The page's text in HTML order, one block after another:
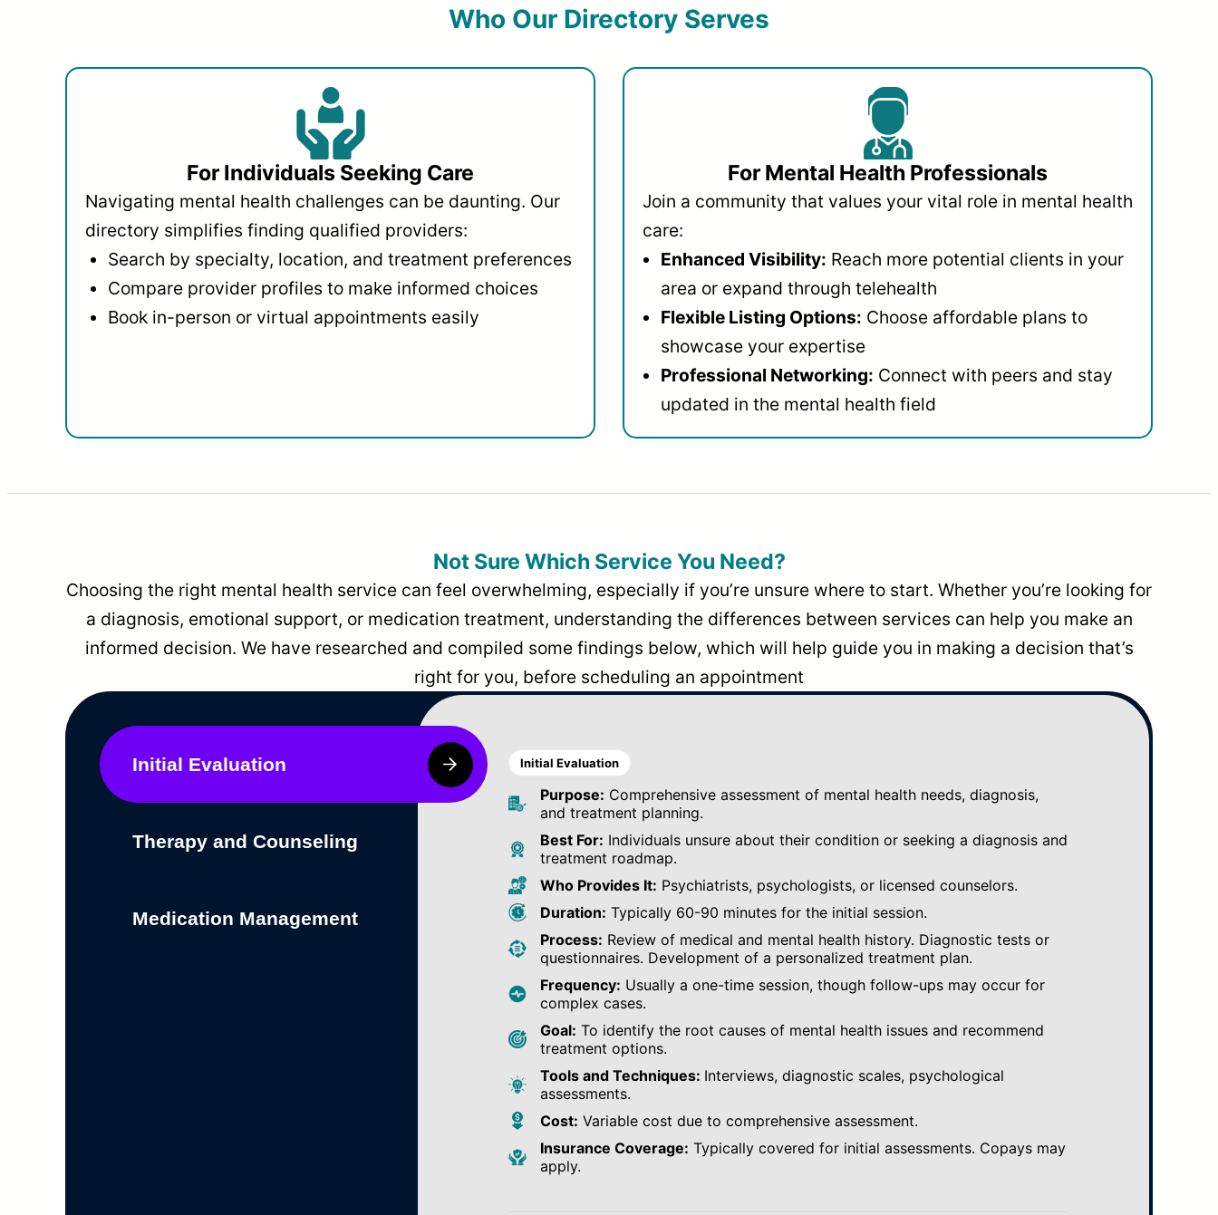
Who Our Directory Serves
For Individuals Seeking Care
Navigating mental health challenges can be daunting. Our
directory simplifies finding qualified providers:
Search by specialty, location, and treatment preferences
Compare provider profiles to make informed choices
Book in-person or virtual appointments easily
For Mental Health Professionals
Join a community that values your vital role in mental health
care:
Enhanced Visibility: Reach more potential clients in your
area or expand through telehealth
Flexible Listing Options: Choose affordable plans to
showcase your expertise
Professional Networking: Connect with peers and stay
updated in the mental health field
Not Sure Which Service You Need?
Choosing the right mental health service can feel overwhelming, especially if you’re unsure where to start. Whether you’re looking for
a diagnosis, emotional support, or medication treatment, understanding the differences between services can help you make an
informed decision. We have researched and compiled some findings below, which will help guide you in making a decision that’s
right for you, before scheduling an appointment
Initial Evaluation
Therapy and Counseling
Medication Management
Initial Evaluation
Purpose: Comprehensive assessment of mental health needs, diagnosis,
and treatment planning.
Best For: Individuals unsure about their condition or seeking a diagnosis and
treatment roadmap.
Who Provides It: Psychiatrists, psychologists, or licensed counselors.
Duration: Typically 60-90 minutes for the initial session.
Process: Review of medical and mental health history. Diagnostic tests or
questionnaires. Development of a personalized treatment plan.
Frequency: Usually a one-time session, though follow-ups may occur for
complex cases.
Goal: To identify the root causes of mental health issues and recommend
treatment options.
Tools and Techniques: Interviews, diagnostic scales, psychological
assessments.
Cost: Variable cost due to comprehensive assessment.
Insurance Coverage: Typically covered for initial assessments. Copays may
apply.